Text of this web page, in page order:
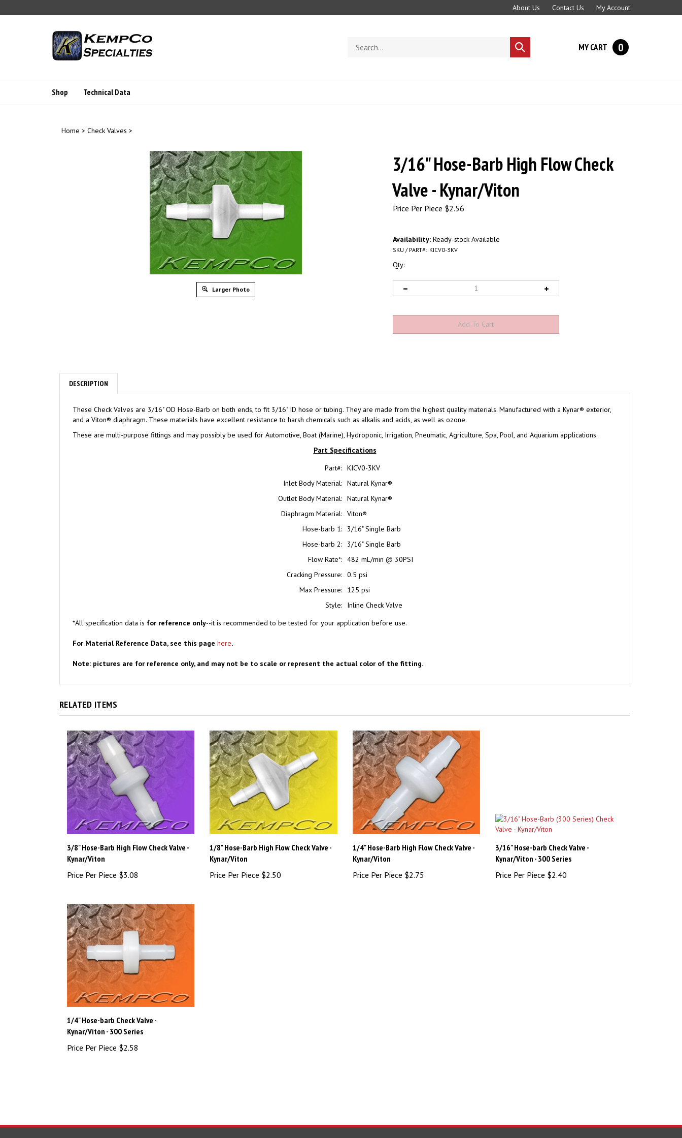
to
About Us Contact Us My Account
store
Submit
search
MY CART 0
Shop Technical Data
Home > Check Valves >
Larger Photo
3/16" Hose-Barb High Flow Check
Valve - Kynar/Viton
Price Per Piece $2.56
Availability: Ready-stock Available
SKU / PART#: KICV0-3KV
Qty:
DESCRIPTION
and a Viton® diaphragm. These materials have excellent resistance to harsh chemicals such as alkalis and acids, as well as ozone.
These are multi-purpose fittings and may possibly be used for Automotive, Boat (Marine), Hydroponic, Irrigation, Pneumatic, Agriculture, Spa, Pool, and Aquarium applications.
Part Specifications
Part#: KICV0-3KV
Inlet Body Material: Natural Kynar®
Outlet Body Material: Natural Kynar®
Diaphragm Material: Viton®
Hose-barb 1:
3/16" Single Barb
Hose-barb 2:
3/16" Single Barb
Flow Rate*:
482 mL/min @ 30PSI
Cracking Pressure: 0.5 psi
Max Pressure:
125 psi
Style:
Inline Check Valve
--it is recommended to be tested for your application before use.
3/8" Hose-Barb High Flow Check Valve -
Kynar/Viton
Price Per Piece
1/8" Hose-Barb High Flow Check Valve -
Kynar/Viton
Price Per Piece
1/4" Hose-Barb High Flow Check Valve -
Kynar/Viton
Price Per Piece
3/16" Hose-barb Check Valve -
Kynar/Viton - 300 Series
Price Per Piece$2.40
1/4" Hose-barb Check Valve -
Kynar/Viton - 300 Series
Price Per Piece$2.58